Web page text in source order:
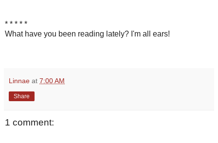
* * * * *
What have you been reading lately? I'm all ears!
Linnae at 7:00 AM
Share
1 comment: